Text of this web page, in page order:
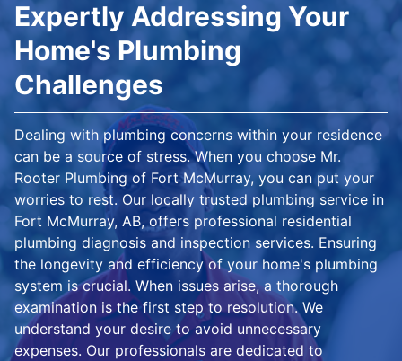
Expertly Addressing Your
Home's Plumbing
Challenges
Dealing with plumbing concerns within your residence
can be a source of stress. When you choose Mr.
Rooter Plumbing of Fort McMurray, you can put your
worries to rest. Our locally trusted plumbing service in
Fort McMurray, AB, offers professional residential
plumbing diagnosis and inspection services. Ensuring
the longevity and efficiency of your home's plumbing
system is crucial. When issues arise, a thorough
examination is the first step to resolution. We
understand your desire to avoid unnecessary
expenses. Our professionals are dedicated to